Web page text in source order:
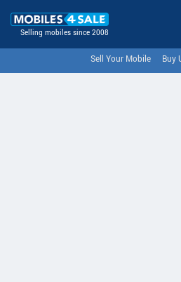
Selling mobiles since 2008
Sell Your Mobile Buy